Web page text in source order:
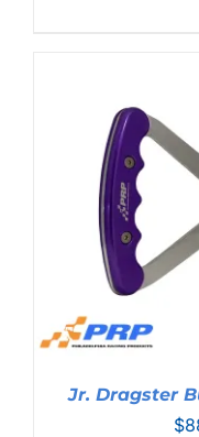
Jr. Dragster
$